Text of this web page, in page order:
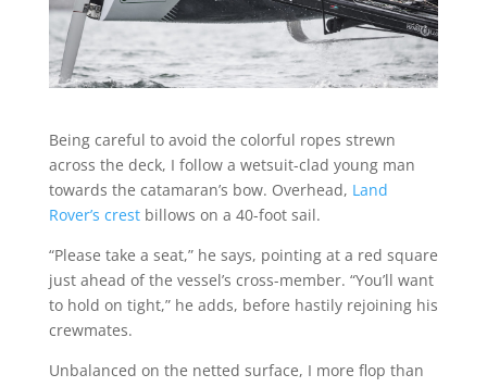
Being careful to avoid the colorful ropes strewn
across the deck, I follow a wetsuit-clad young man
towards the catamaran’s bow. Overhead, Land
Rover’s crestbillows on a 40-foot sail.
“Please take a seat,” he says, pointing at a red square
just ahead of the vessel’s cross-member. “You’ll want
to hold on tight,” he adds, before hastily rejoining his
crewmates.
Unbalanced on the netted surface, I more flop than